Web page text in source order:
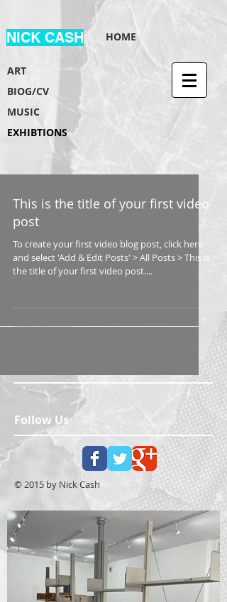
NICK CASH HOME
ART
BIOG/CV
MUSIC
EXHIBTIONS
This is the title of your first video
post
To create your first video blog post, click here
and select 'Add & Edit Posts' > All Posts > This is
the title of your first video post....
Follow Us
© 2015 by Nick Cash